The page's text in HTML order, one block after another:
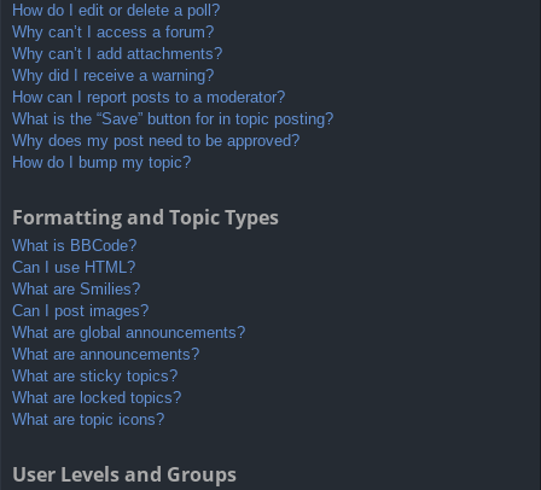
How do I edit or delete a poll?
Why can’t I access a forum?
Why can’t I add attachments?
Why did I receive a warning?
How can I report posts to a moderator?
What is the “Save” button for in topic posting?
Why does my post need to be approved?
How do I bump my topic?
Formatting and Topic Types
What is BBCode?
Can I use HTML?
What are Smilies?
Can I post images?
What are global announcements?
What are announcements?
What are sticky topics?
What are locked topics?
What are topic icons?
User Levels and Groups